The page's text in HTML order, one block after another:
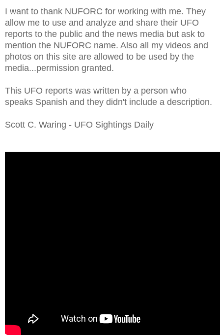
I want to thank NUFORC for working with me. They
allow me to use and analyze and share their UFO
reports to the public and the news media but ask to
mention the NUFORC name. Also all my videos and
photos on this site are allowed to be used by the
media...permission granted.
This UFO reports was written by a person who
speaks Spanish and they didn't include a description.
Scott C. Waring - UFO Sightings Daily